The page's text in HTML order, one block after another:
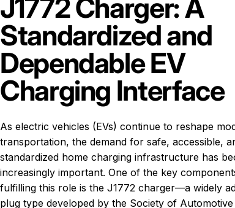
J1772 Charger: A
Standardized and
Dependable EV
Charging Interface
As electric vehicles (EVs) continue to reshape
transportation, the demand for safe, accessible,
standardized home charging infrastructure has
increasingly important. One of the key
fulfilling this role is the J1772 charger—a widely
plug type developed by the Society of Automotive